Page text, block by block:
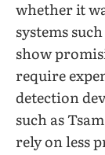
whether it
systems
show
require
detection
such as
rely on less